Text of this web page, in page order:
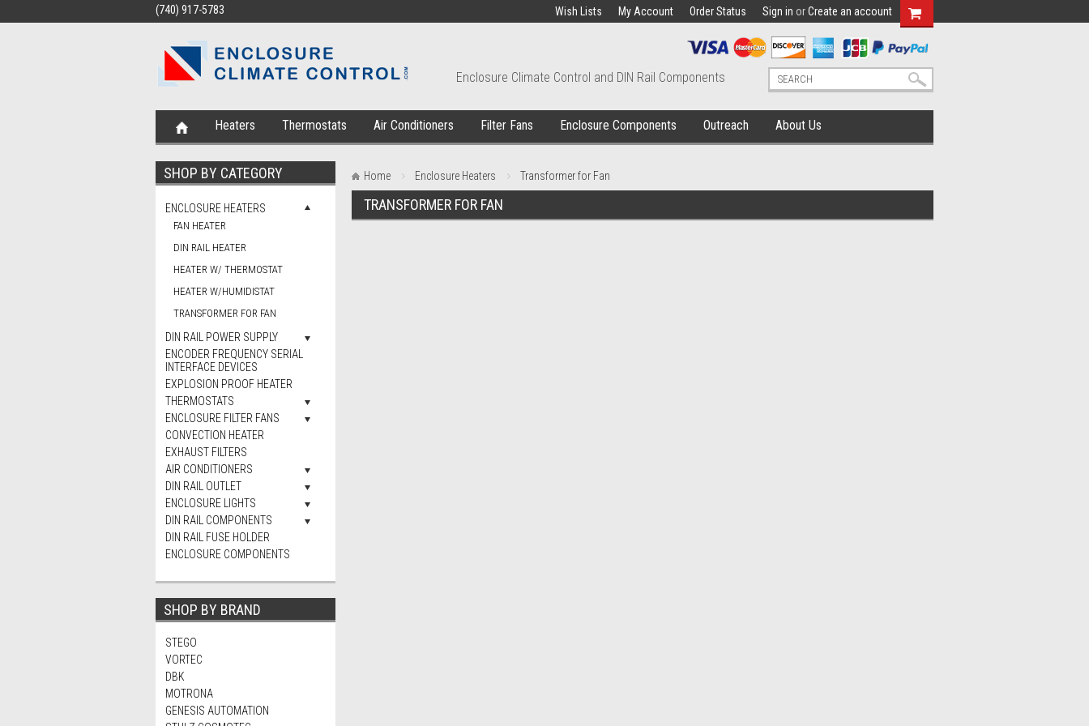
(740) 917-5783 Wish Lists My Account Order Status Sign in orCreate an account
Enclosure Climate Control and DIN Rail Components
Heaters Thermostats Air Conditioners Filter Fans Enclosure Components Outreach About Us
SHOP BY CATEGORY
ENCLOSURE HEATERS
FAN HEATER
DIN RAIL HEATER
HEATER W/ THERMOSTAT
HEATER W/HUMIDISTAT
TRANSFORMER FOR FAN
DIN RAIL POWER SUPPLY
ENCODER FREQUENCY SERIAL
INTERFACE DEVICES
EXPLOSION PROOF HEATER
THERMOSTATS
ENCLOSURE FILTER FANS
CONVECTION HEATER
EXHAUST FILTERS
AIR CONDITIONERS
DIN RAIL OUTLET
ENCLOSURE LIGHTS
DIN RAIL COMPONENTS
DIN RAIL FUSE HOLDER
ENCLOSURE COMPONENTS
SHOP BY BRAND
STEGO
VORTEC
DBK
MOTRONA
GENESIS AUTOMATION
Home Enclosure Heaters Transformer for Fan
TRANSFORMER FOR FAN